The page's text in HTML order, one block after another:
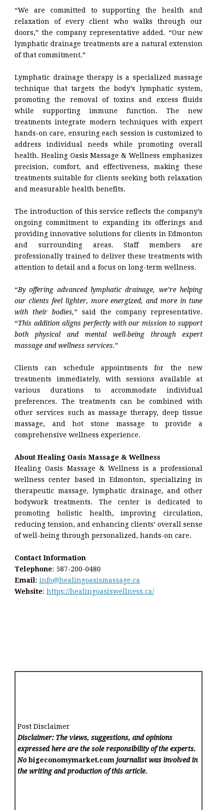
“We are committed to supporting the health and
relaxation of every client who walks through our
doors,” the company representative added. “Our new
lymphatic drainage treatments are a natural extension
of that commitment.”
Lymphatic drainage therapy is a specialized massage
technique that targets the body’s lymphatic system,
promoting the removal of toxins and excess fluids
while supporting immune function. The new
treatments integrate modern techniques with expert
hands-on care, ensuring each session is customized to
address individual needs while promoting overall
health. Healing Oasis Massage & Wellness emphasizes
precision, comfort, and effectiveness, making these
treatments suitable for clients seeking both relaxation
and measurable health benefits.
The introduction of this service reflects the company’s
ongoing commitment to expanding its offerings and
providing innovative solutions for clients in Edmonton
and surrounding areas. Staff members are
professionally trained to deliver these treatments with
attention to detail and a focus on long-term wellness.
“By offering advanced lymphatic drainage, we’re helping
our clients feel lighter, more energized, and more in tune
with their bodies,” said the company representative.
“This addition aligns perfectly with our mission to support
both physical and mental well-being through expert
massage and wellness services.”
Clients can schedule appointments for the new
treatments immediately, with sessions available at
various durations to accommodate individual
preferences. The treatments can be combined with
other services such as massage therapy, deep tissue
massage, and hot stone massage to provide a
comprehensive wellness experience.
About Healing Oasis Massage & Wellness
Healing Oasis Massage & Wellness is a professional
wellness center based in Edmonton, specializing in
therapeutic massage, lymphatic drainage, and other
bodywork treatments. The center is dedicated to
promoting holistic health, improving circulation,
reducing tension, and enhancing clients’ overall sense
of well-being through personalized, hands-on care.
Contact Information
Telephone: 587-200-0480
Email: info@healingoasismassage.ca
Website: https://healingoasiswellness.ca/
Post Disclaimer
Disclaimer: The views, suggestions, and opinions
expressed here are the sole responsibility of the experts.
Nobigeconomymarket.com journalist was involved in
the writing and production of this article.